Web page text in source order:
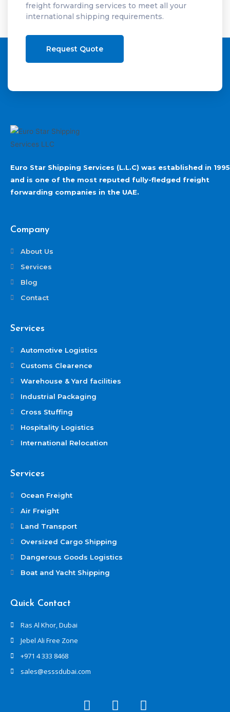
freight forwarding services to meet all your
international shipping requirements.
Request Quote
Euro Star Shipping Services (L.L.C) was established in 1995
and is one of the most reputed fully-fledged freight
forwarding companies in the UAE.
Company
About Us
Services
Blog
Contact
Services
Automotive Logistics
Customs Clearence
Warehouse & Yard facilities
Industrial Packaging
Cross Stuffing
Hospitality Logistics
International Relocation
Services
Ocean Freight
Air Freight
Land Transport
Oversized Cargo Shipping
Dangerous Goods Logistics
Boat and Yacht Shipping
Quick Contact
Ras Al Khor, Dubai
Jebel Ali Free Zone
+971 4 333 8468
sales@esssdubai.com